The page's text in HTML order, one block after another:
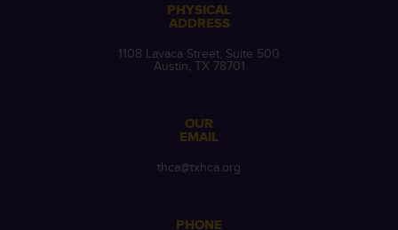
PHYSICAL
ADDRESS
1108 Lavaca Street, Suite 500
Austin, TX 78701
OUR
EMAIL
thca@txhca.org
PHONE